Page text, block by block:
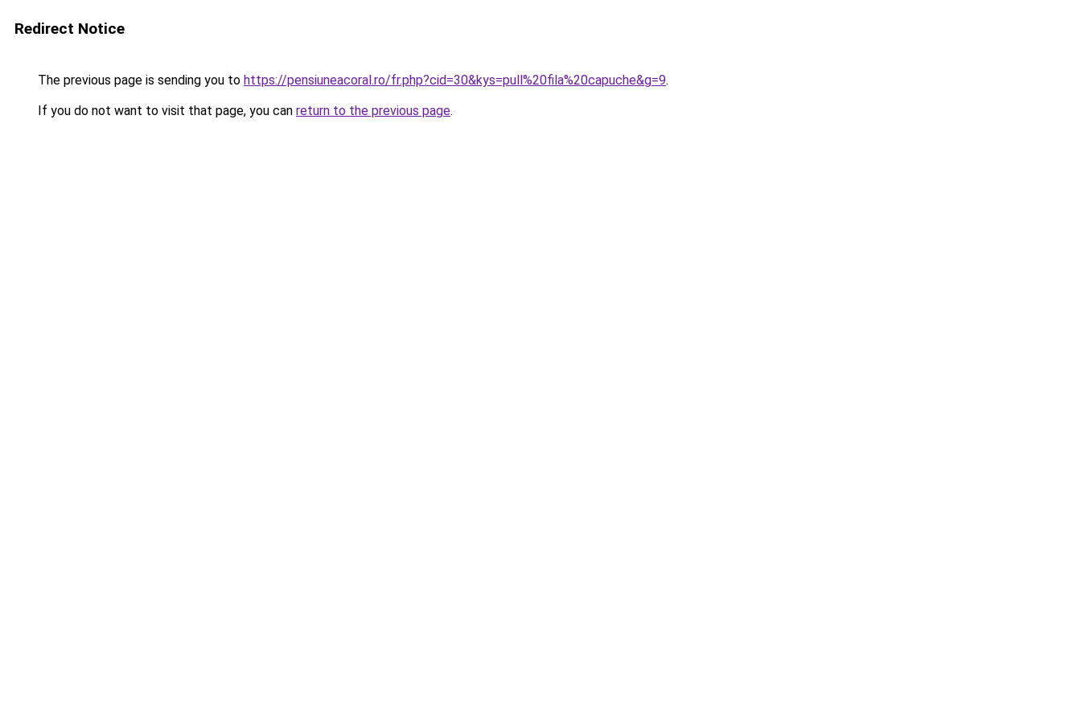
Redirect Notice
The previous page is sending you to https://pensiuneacoral.ro/fr.php?cid=30&kys=pull%20fila%20capuche&g=9.
If you do not want to visit that page, you can return to the previous page.